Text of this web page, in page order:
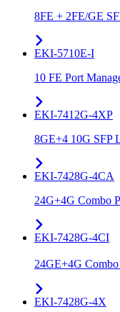
8FE + 2FE/GE
EKI-5710E-I
10 FE Port
EKI-7412G-4XP
8GE+4 10G SFP
EKI-7428G-4CA
24G+4G Combo
EKI-7428G-4CI
24GE+4G
EKI-7428G-4X